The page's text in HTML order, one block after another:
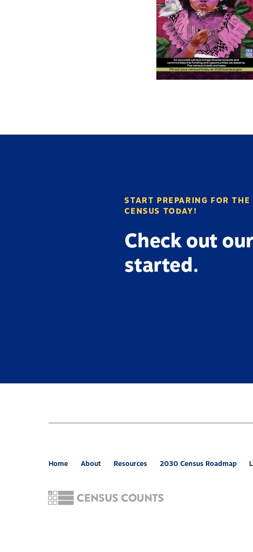
START PREPARING FOR
CENSUS TODAY!
Check out
started.
Home About Resources 2030 Census Roadmap